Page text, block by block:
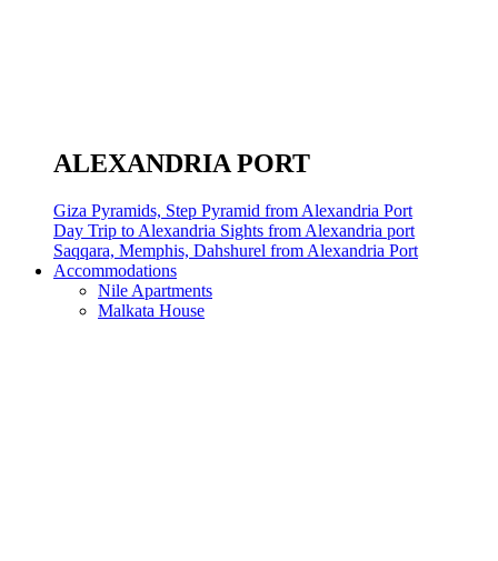
ALEXANDRIA PORT
Giza Pyramids, Step Pyramid from Alexandria Port
Day Trip to Alexandria Sights from Alexandria port
Saqqara, Memphis, Dahshurel from Alexandria Port
Accommodations
Nile Apartments
Malkata House